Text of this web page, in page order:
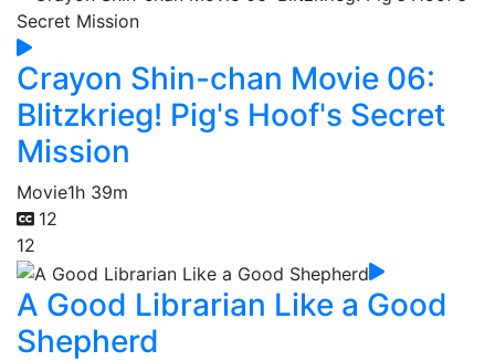
Crayon Shin-chan Movie 06:
Blitzkrieg! Pig's Hoof's Secret
Mission
Movie1h 39m
12
12
A Good Librarian Like a Good
Shepherd